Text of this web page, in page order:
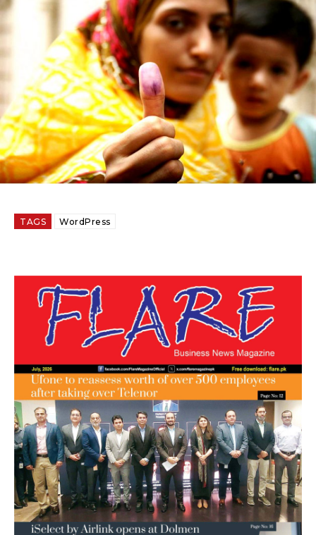
TAGS WordPress